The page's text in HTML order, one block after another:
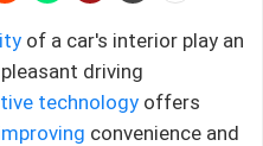
of a car's interior play an
driving
technology offers
convenience and